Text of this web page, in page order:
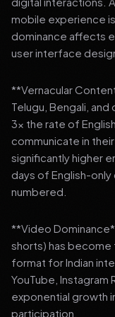
mobile experience
dominance affects
user interface
**Vernacular
Telugu, Bengali,
3x the rate of
communicate in
significantly higher
days of English-only
numbered.
**Video
shorts) has
format for Indian
YouTube, Instagram
exponential growth
participation.